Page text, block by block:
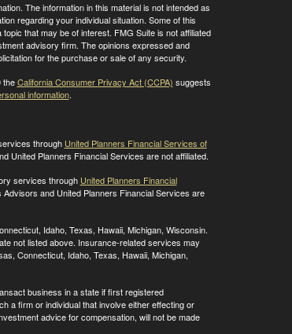
The information in this material is not intended as
regarding your individual situation. Some of this
that may be of interest. FMG Suite is not affiliated
advisory firm. The opinions expressed and
for the purchase or sale of any security.
theCalifornia Consumer Privacy Act (CCPA) suggests
information.
through United Planners Financial Services of
United Planners Financial Services are not affiliated.
services through United Planners Financial
Advisors and United Planners Financial Services are
Idaho, Texas, Hawaii, Michigan, Wisconsin.
not listed above. Insurance-related services may
Connecticut, Idaho, Texas, Hawaii, Michigan,
business in a state if first registered
a firm or individual that involve either effecting or
advice for compensation, will not be made